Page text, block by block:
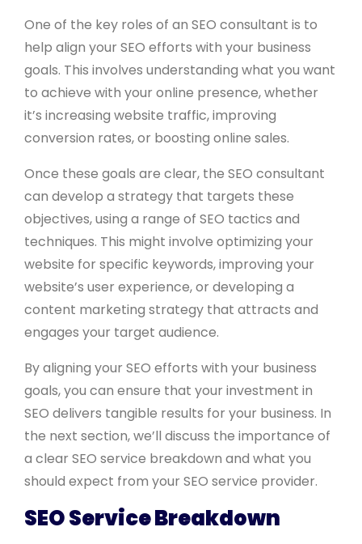
One of the key roles of an SEO consultant is to
help align your SEO efforts with your business
goals. This involves understanding what you want
to achieve with your online presence, whether
it’s increasing website traffic, improving
conversion rates, or boosting online sales.
Once these goals are clear, the SEO consultant
can develop a strategy that targets these
objectives, using a range of SEO tactics and
techniques. This might involve optimizing your
website for specific keywords, improving your
website’s user experience, or developing a
content marketing strategy that attracts and
engages your target audience.
By aligning your SEO efforts with your business
goals, you can ensure that your investment in
SEO delivers tangible results for your business. In
the next section, we’ll discuss the importance of
a clear SEO service breakdown and what you
should expect from your SEO service provider.
SEO Service Breakdown